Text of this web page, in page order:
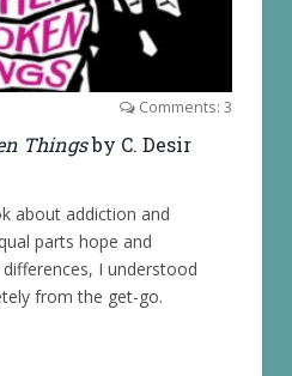
Comments: 3
Thingsby C. Desir
about addiction and
parts hope and
I understood
from the get-go.